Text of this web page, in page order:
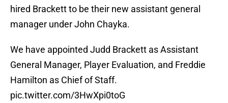
hired Brackett to be their new assistant general
manager under John Chayka.
We have appointed Judd Brackett as Assistant
General Manager, Player Evaluation, and Freddie
Hamilton as Chief of Staff.
pic.twitter.com/3HwXpi0toG